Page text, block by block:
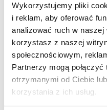
Wykorzystujemy pliki
i reklam, aby oferować
analizować ruch w
korzystasz z naszej
społecznościowym,
Partnerzy mogą
otrzymanymi od Ciebie
korzystania z ich usług.
Double C